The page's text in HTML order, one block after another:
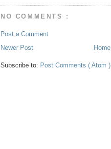
NO COMMENTS :
Post a Comment
Newer Post
Home
Subscribe to: Post Comments ( Atom )